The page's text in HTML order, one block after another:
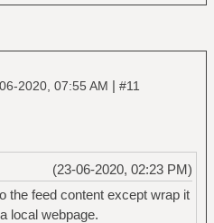
2020, 07:55 AM | #11
(23-06-2020, 02:23 PM)
the feed content except wrap it
local webpage.